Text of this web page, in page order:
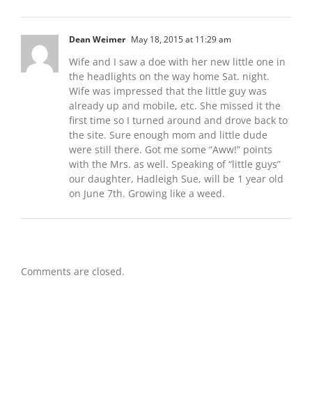
Dean Weimer May 18, 2015 at 11:29 am
Wife and I saw a doe with her new little one in
the headlights on the way home Sat. night.
Wife was impressed that the little guy was
already up and mobile, etc. She missed it the
first time so I turned around and drove back to
the site. Sure enough mom and little dude
were still there. Got me some “Aww!” points
with the Mrs. as well. Speaking of “little guys”
our daughter, Hadleigh Sue, will be 1 year old
on June 7th. Growing like a weed.
Comments are closed.